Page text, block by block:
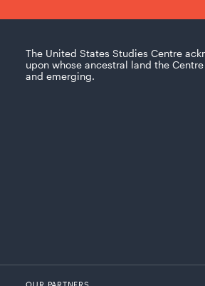
The United States Studies Centre
upon whose ancestral land the
and emerging.
OUR PARTNERS